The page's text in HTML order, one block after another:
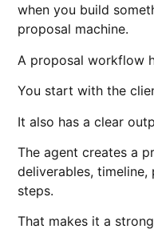
when you build
proposal machine.
A proposal workflow
You start with the
It also has a clear
The agent creates a
deliverables, timeline,
steps.
That makes it a